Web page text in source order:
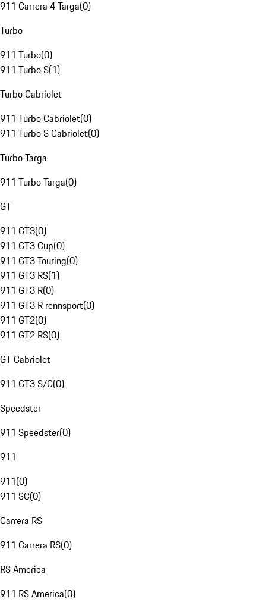
911 Carrera 4 Targa(0)
Turbo
911 Turbo(0)
911 Turbo S(1)
Turbo Cabriolet
911 Turbo Cabriolet(0)
911 Turbo S Cabriolet(0)
Turbo Targa
911 Turbo Targa(0)
GT
911 GT3(0)
911 GT3 Cup(0)
911 GT3 Touring(0)
911 GT3 RS(1)
911 GT3 R(0)
911 GT3 R rennsport(0)
911 GT2(0)
911 GT2 RS(0)
GT Cabriolet
911 GT3 S/C(0)
Speedster
911 Speedster(0)
911
911(0)
911 SC(0)
Carrera RS
911 Carrera RS(0)
RS America
911 RS America(0)